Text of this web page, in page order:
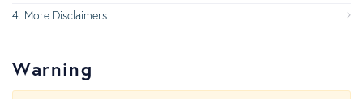
More Disclaimers
Warning